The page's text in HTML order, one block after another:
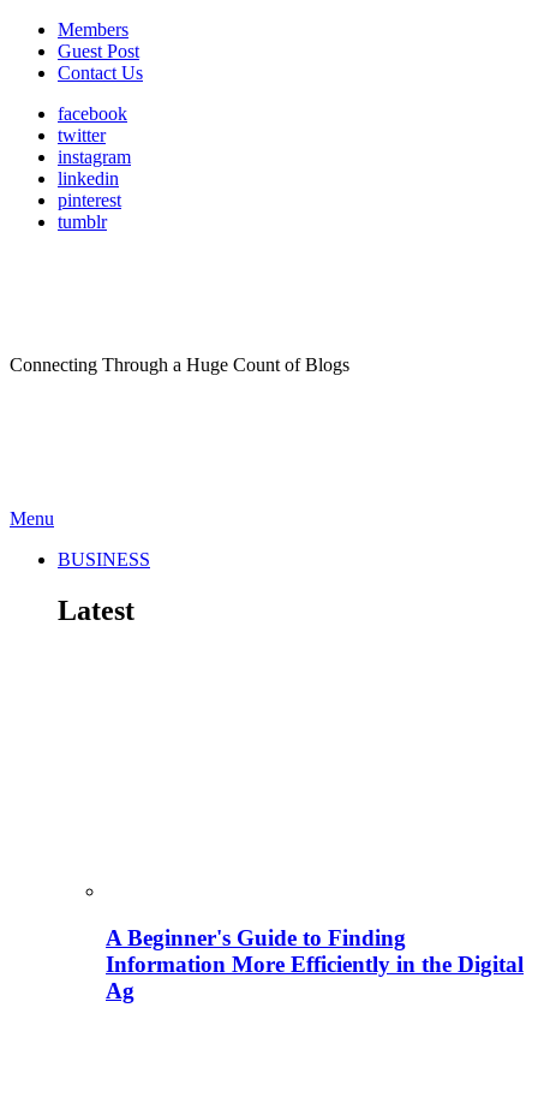
Members
Guest Post
Contact Us
facebook
twitter
instagram
linkedin
pinterest
tumblr
Connecting Through a Huge Count of Blogs
Menu
BUSINESS
Latest
A Beginner's Guide to Finding
Information More Efficiently in the Digital
Ag